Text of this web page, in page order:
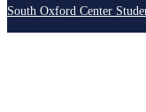
South Oxford Center